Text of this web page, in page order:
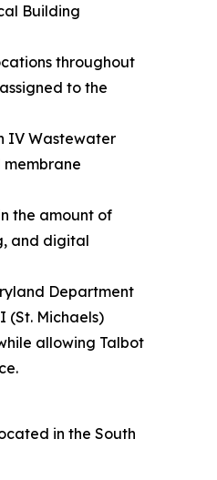
Building
throughout
to the
IV Wastewater
the amount of
and digital
Department
(St. Michaels)
allowing Talbot
in the South